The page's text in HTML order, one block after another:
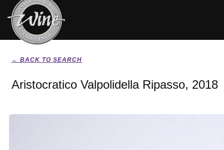
← BACK TO SEARCH
Aristocratico Valpolidella Ripasso, 2018